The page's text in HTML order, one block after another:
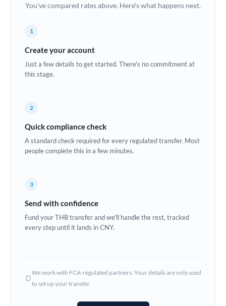
Croatia
Estonia
Ghana Not supported at this time
Hungary
You've compared rates above. Here's what happens next.
1
Create your account
Just a few details to get started. There's no commitment at
this stage.
2
Quick compliance check
A standard check required for every regulated transfer. Most
people complete this in a few minutes.
3
Send with confidence
Fund your THB transfer and we'll handle the rest, tracked
every step until it lands in CNY.
We work with FCA-regulated partners. Your details are only used
to set up your transfer.